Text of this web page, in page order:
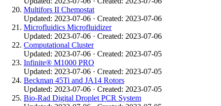
Multifors II Chemostat
Updated: 2023-07-06 · Created: 2023-07-06
Microfluidics Microfluidizer
Updated: 2023-07-06 · Created: 2023-07-06
Computational Cluster
Updated: 2023-07-06 · Created: 2023-07-05
Infinite® M1000 PRO
Updated: 2023-07-06 · Created: 2023-07-05
Beckman 45Ti and JA14 Rotors
Updated: 2023-07-06 · Created: 2023-07-05
Bio-Rad Digital Droplet PCR System